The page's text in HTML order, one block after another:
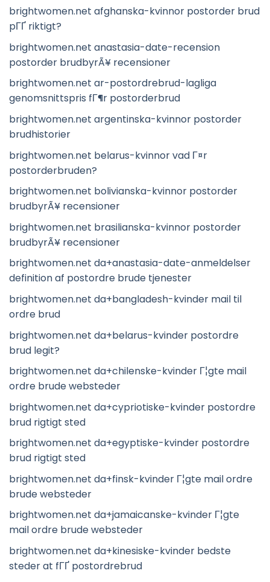
brightwomen.net afghanska-kvinnor postorder brud
pГҐ riktigt?
brightwomen.net anastasia-date-recension
postorder brudbyrÃ¥ recensioner
brightwomen.net ar-postordrebrud-lagliga
genomsnittspris fГ¶r postorderbrud
brightwomen.net argentinska-kvinnor postorder
brudhistorier
brightwomen.net belarus-kvinnor vad Г¤r
postorderbruden?
brightwomen.net bolivianska-kvinnor postorder
brudbyrÃ¥ recensioner
brightwomen.net brasilianska-kvinnor postorder
brudbyrÃ¥ recensioner
brightwomen.net da+anastasia-date-anmeldelser
definition af postordre brude tjenester
brightwomen.net da+bangladesh-kvinder mail til
ordre brud
brightwomen.net da+belarus-kvinder postordre
brud legit?
brightwomen.net da+chilenske-kvinder Г¦gte mail
ordre brude websteder
brightwomen.net da+cypriotiske-kvinder postordre
brud rigtigt sted
brightwomen.net da+egyptiske-kvinder postordre
brud rigtigt sted
brightwomen.net da+finsk-kvinder Г¦gte mail ordre
brude websteder
brightwomen.net da+jamaicanske-kvinder Г¦gte
mail ordre brude websteder
brightwomen.net da+kinesiske-kvinder bedste
steder at fГҐ postordrebrud